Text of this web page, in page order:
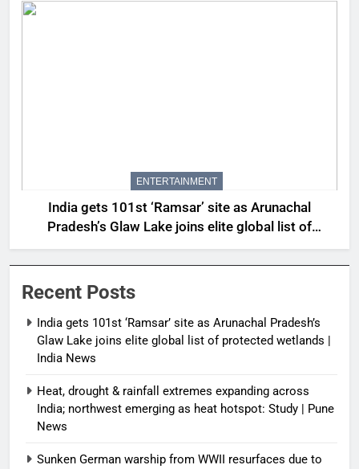
ENTERTAINMENT
India gets 101st ‘Ramsar’ site as Arunachal
Pradesh’s Glaw Lake joins elite global list of
protected wetlands | India News
Recent Posts
India gets 101st ‘Ramsar’ site as Arunachal Pradesh’s
Glaw Lake joins elite global list of protected wetlands |
India News
Heat, drought & rainfall extremes expanding across
India; northwest emerging as heat hotspot: Study | Pune
News
Sunken German warship from WWII resurfaces due to